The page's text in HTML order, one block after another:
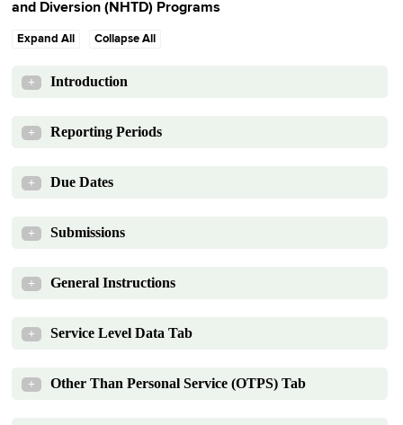
and Diversion (NHTD) Programs
Expand All Collapse All
+ Introduction
+ Reporting Periods
+ Due Dates
+ Submissions
+ General Instructions
+ Service Level Data Tab
+ Other Than Personal Service (OTPS) Tab